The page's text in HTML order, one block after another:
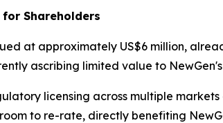
Shareholders
at approximately US$6 million,
ascribing limited value to
licensing across multiple
to re-rate, directly benefiting